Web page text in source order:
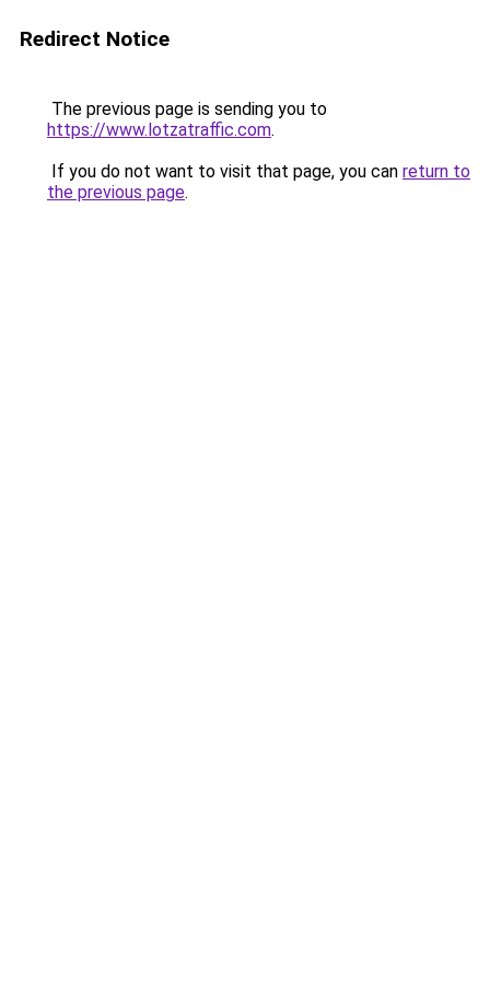
Redirect Notice
The previous page is sending you to
https://www.lotzatraffic.com.
If you do not want to visit that page, you can return to
the previous page.